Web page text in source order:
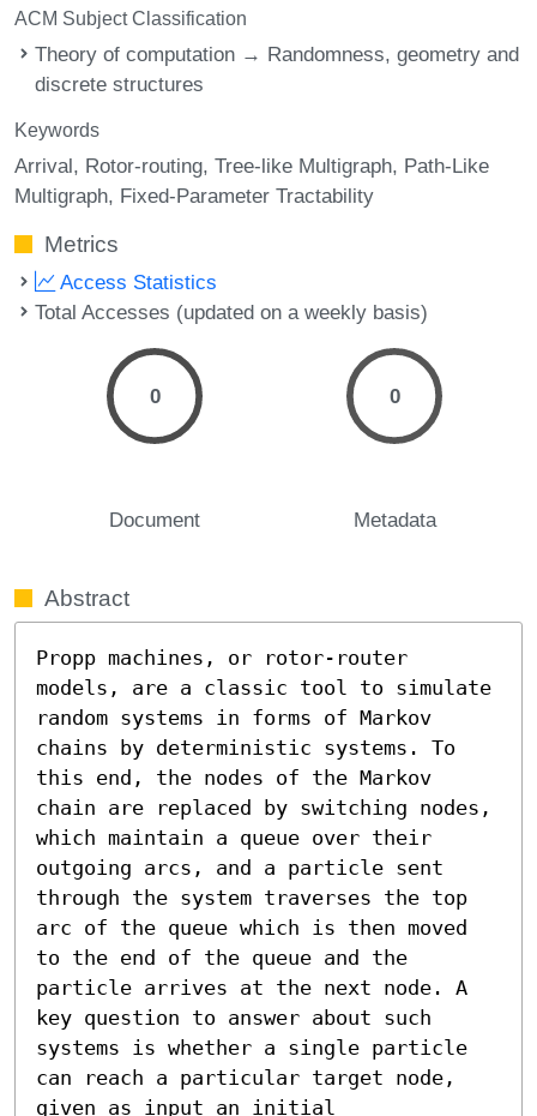
ACM Subject Classification
Theory of computation → Randomness, geometry and
discrete structures
Keywords
Arrival Rotor-routing Tree-like Multigraph Path-Like
Multigraph Fixed-Parameter Tractability
Metrics
Access Statistics
Total Accesses (updated on a weekly basis)
0
Document
0
Metadata
Abstract
Propp machines, or rotor-router
models, are a classic tool to simulate
random systems in forms of Markov
chains by deterministic systems. To
this end, the nodes of the Markov
chain are replaced by switching nodes,
which maintain a queue over their
outgoing arcs, and a particle sent
through the system traverses the top
arc of the queue which is then moved
to the end of the queue and the
particle arrives at the next node. A
key question to answer about such
systems is whether a single particle
can reach a particular target node,
given as input an initial